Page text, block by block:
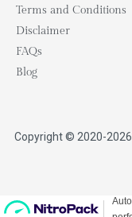
Terms and Conditions
Disclaimer
FAQs
Blog
Copyright © 2020-2026